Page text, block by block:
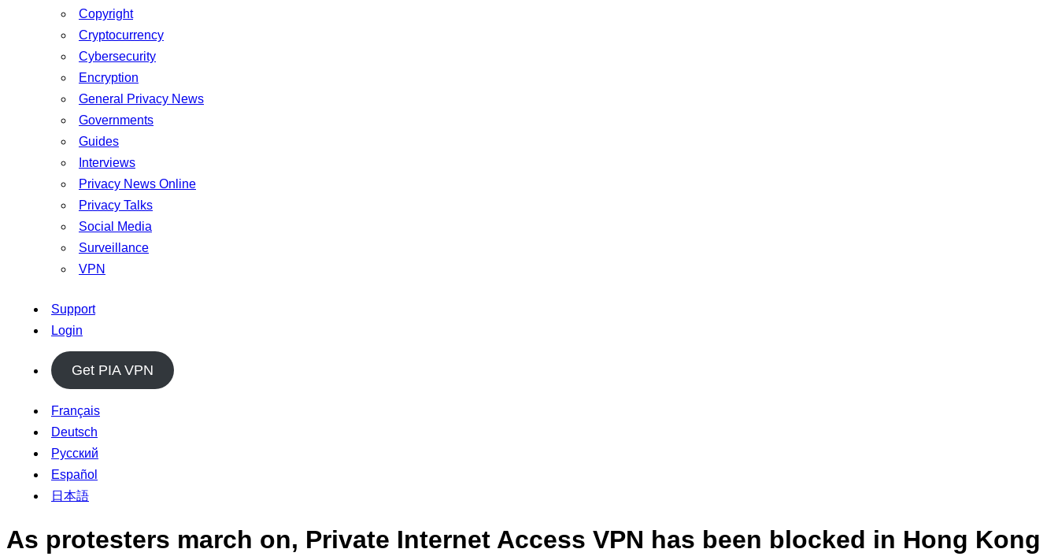
Copyright
Cryptocurrency
Cybersecurity
Encryption
General Privacy News
Governments
Guides
Interviews
Privacy News Online
Privacy Talks
Social Media
Surveillance
VPN
Support
Login
Get PIA VPN
Français
Deutsch
Русский
Español
日本語
As protesters march on, Private Internet Access VPN has been blocked in Hong Kong